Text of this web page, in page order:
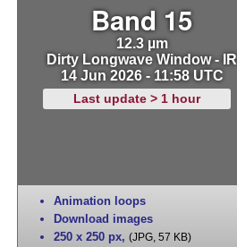
Band 15
12.3 µm
Dirty Longwave Window - IR
14 Jun 2026 - 11:58 UTC
Last update > 1 hour
Animation loops
Download images
250 x 250 px, (JPG, 57 KB)